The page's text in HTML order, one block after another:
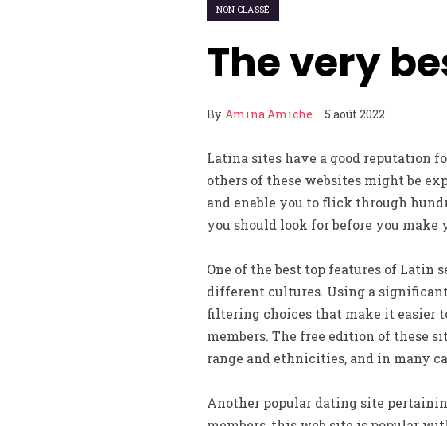
NON CLASSÉ
The very
By Amina Amiche 5 août 2022
Latina sites have a good reputation
others of these websites might be
and enable you to flick through
you should look for before you make
One of the best top features of Latin
different cultures. Using a
filtering choices that make it easier
members. The free edition of these
range and ethnicities, and in many
Another popular dating site